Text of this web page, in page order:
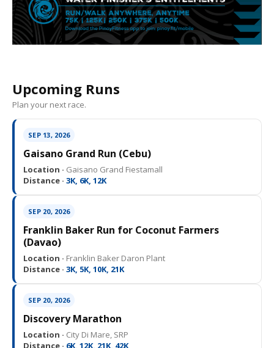
Upcoming Runs
Plan your next race.
SEP 13, 2026
Gaisano Grand Run (Cebu)
Location · Gaisano Grand Fiestamall
Distance · 3K, 6K, 12K
SEP 20, 2026
Franklin Baker Run for Coconut Farmers
(Davao)
Location · Franklin Baker Daron Plant
Distance · 3K, 5K, 10K, 21K
SEP 20, 2026
Discovery Marathon
Location · City Di Mare, SRP